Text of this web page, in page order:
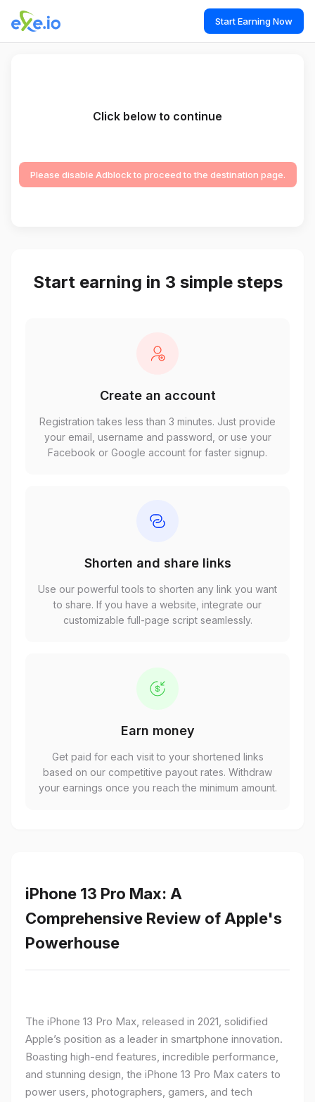
Start Earning Now
Click below to continue
Please disable Adblock to proceed to the destination page.
Start earning in 3 simple steps
Create an account
Registration takes less than 3 minutes. Just provide
your email, username and password, or use your
Facebook or Google account for faster signup.
Shorten and share links
Use our powerful tools to shorten any link you want
to share. If you have a website, integrate our
customizable full-page script seamlessly.
Earn money
Get paid for each visit to your shortened links
based on our competitive payout rates. Withdraw
your earnings once you reach the minimum amount.
iPhone 13 Pro Max: A
Comprehensive Review of Apple's
Powerhouse
The iPhone 13 Pro Max, released in 2021, solidified
Apple’s position as a leader in smartphone innovation.
Boasting high-end features, incredible performance,
and stunning design, the iPhone 13 Pro Max caters to
power users, photographers, gamers, and tech